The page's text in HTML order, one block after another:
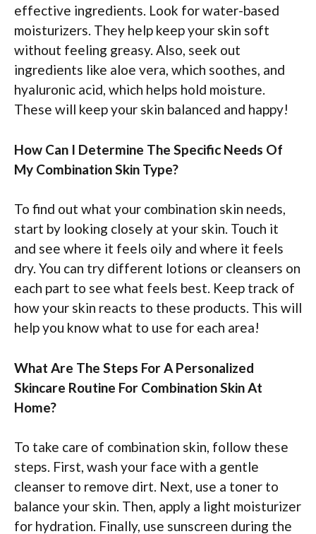
effective ingredients. Look for water-based
moisturizers. They help keep your skin soft
without feeling greasy. Also, seek out
ingredients like aloe vera, which soothes, and
hyaluronic acid, which helps hold moisture.
These will keep your skin balanced and happy!
How Can I Determine The Specific Needs Of
My Combination Skin Type?
To find out what your combination skin needs,
start by looking closely at your skin. Touch it
and see where it feels oily and where it feels
dry. You can try different lotions or cleansers on
each part to see what feels best. Keep track of
how your skin reacts to these products. This will
help you know what to use for each area!
What Are The Steps For A Personalized
Skincare Routine For Combination Skin At
Home?
To take care of combination skin, follow these
steps. First, wash your face with a gentle
cleanser to remove dirt. Next, use a toner to
balance your skin. Then, apply a light moisturizer
for hydration. Finally, use sunscreen during the